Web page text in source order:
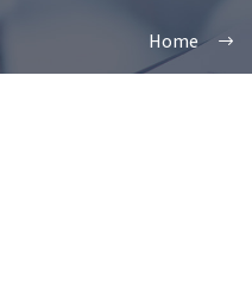
Home